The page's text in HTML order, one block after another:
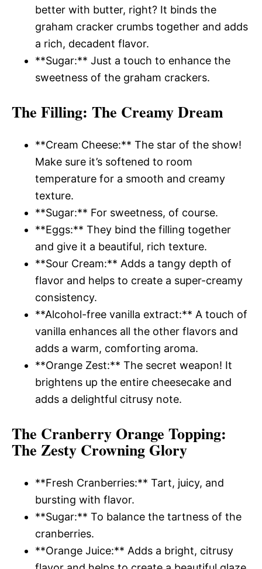
better with butter, right? It binds the
graham cracker crumbs together and adds
a rich, decadent flavor.
**Sugar:** Just a touch to enhance the
sweetness of the graham crackers.
The Filling: The Creamy Dream
**Cream Cheese:** The star of the show!
Make sure it’s softened to room
temperature for a smooth and creamy
texture.
**Sugar:** For sweetness, of course.
**Eggs:** They bind the filling together
and give it a beautiful, rich texture.
**Sour Cream:** Adds a tangy depth of
flavor and helps to create a super-creamy
consistency.
**Alcohol-free vanilla extract:** A touch of
vanilla enhances all the other flavors and
adds a warm, comforting aroma.
**Orange Zest:** The secret weapon! It
brightens up the entire cheesecake and
adds a delightful citrusy note.
The Cranberry Orange Topping:
The Zesty Crowning Glory
**Fresh Cranberries:** Tart, juicy, and
bursting with flavor.
**Sugar:** To balance the tartness of the
cranberries.
**Orange Juice:** Adds a bright, citrusy